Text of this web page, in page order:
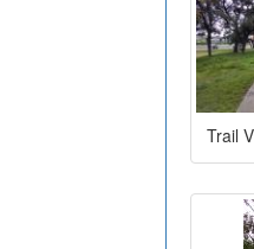
Trail